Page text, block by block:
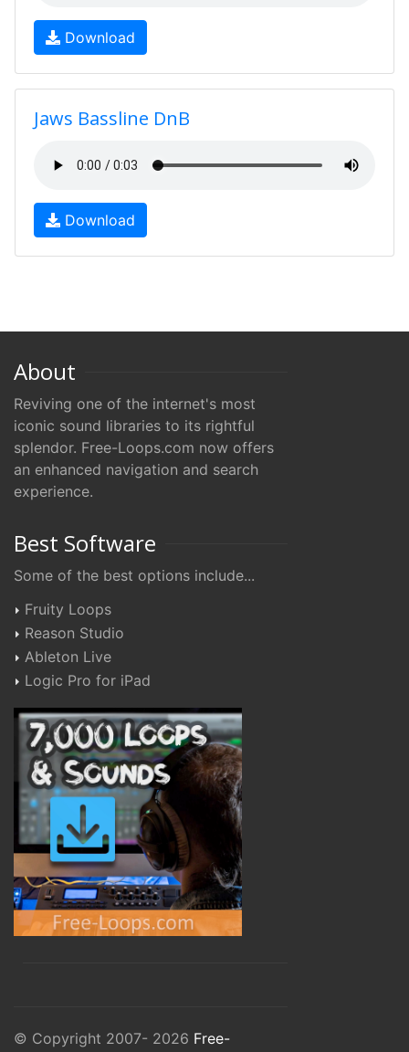
Download
Jaws Bassline DnB
Download
About
Reviving one of the internet's most
iconic sound libraries to its rightful
splendor. Free-Loops.com now offers
an enhanced navigation and search
experience.
Best Software
Some of the best options include...
Fruity Loops
Reason Studio
Ableton Live
Logic Pro for iPad
© Copyright 2007- 2026 Free-